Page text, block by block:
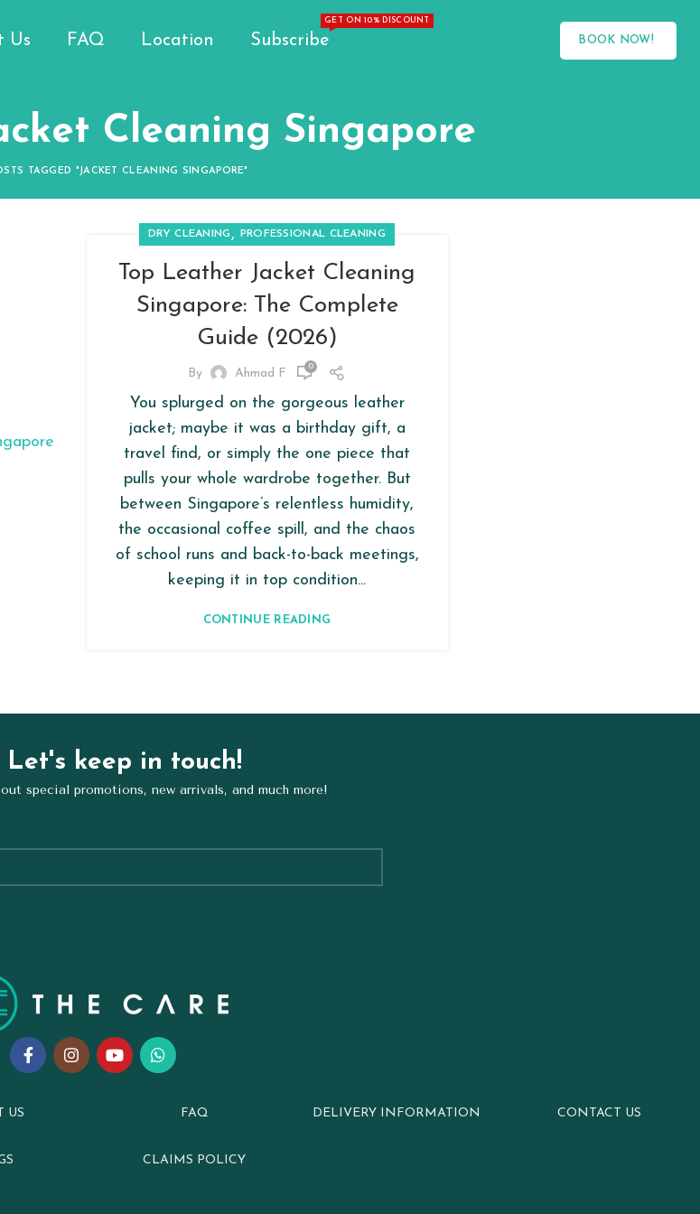
Us FAQ Location Subscribe
GET ON 10% DISCOUNT
BOOK NOW!
Cleaning Singapore
TAGGED "JACKET CLEANING SINGAPORE"
DRY CLEANING, PROFESSIONAL CLEANING
Top Leather Jacket Cleaning
Singapore: The Complete
Guide (2026)
By Ahmad F 0
You splurged on the gorgeous leather
jacket; maybe it was a birthday gift, a
travel find, or simply the one piece that
pulls your whole wardrobe together. But
between Singapore’s relentless humidity,
the occasional coffee spill, and the chaos
of school runs and back-to-back meetings,
keeping it in top condition...
CONTINUE READING
Let's keep in touch!
special promotions, new arrivals, and much more!
US FAQ DELIVERY INFORMATION CONTACT US
CLAIMS POLICY